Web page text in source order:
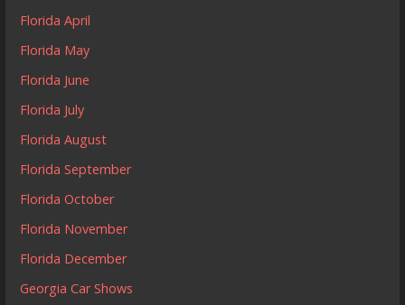
Florida April
Florida May
Florida June
Florida July
Florida August
Florida September
Florida October
Florida November
Florida December
Georgia Car Shows